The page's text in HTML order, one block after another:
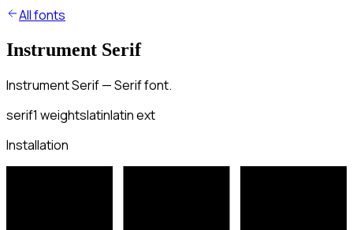
All fonts
Instrument Serif
Instrument Serif — Serif font.
serif1 weightslatinlatin ext
Installation